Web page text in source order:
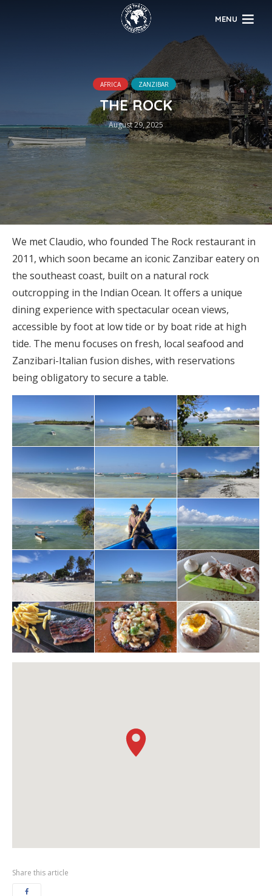
MENU
AFRICA ZANZIBAR
THE ROCK
August 29, 2025
We met Claudio, who founded The Rock restaurant in
2011, which soon became an iconic Zanzibar eatery on
the southeast coast, built on a natural rock
outcropping in the Indian Ocean. It offers a unique
dining experience with spectacular ocean views,
accessible by foot at low tide or by boat ride at high
tide. The menu focuses on fresh, local seafood and
Zanzibari-Italian fusion dishes, with reservations
being obligatory to secure a table.
Share this article